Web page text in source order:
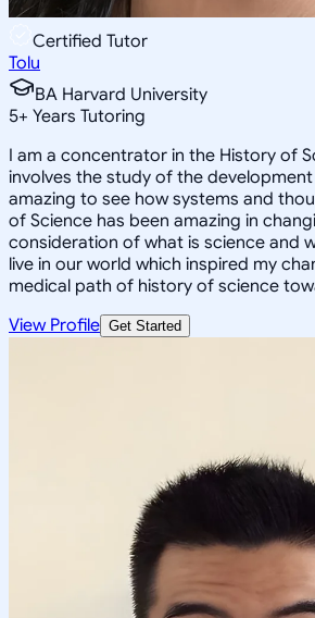
Certified Tutor
Tolu
BA Harvard University
5+ Years Tutoring
I am a concentrator in the History of
involves the study of the
amazing to see how systems and
of Science has been amazing in
consideration of what is science and
live in our world which inspired my
medical path of history of science
View Profile Get Started